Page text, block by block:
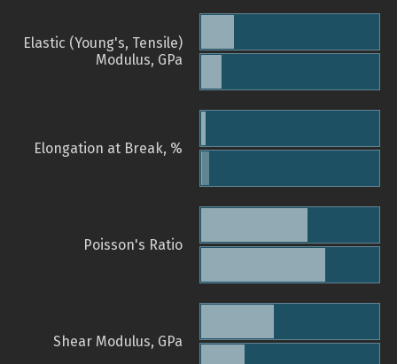
Elastic (Young's, Tensile)
Modulus, GPa
Elongation at Break, %
Poisson's Ratio
Shear Modulus, GPa